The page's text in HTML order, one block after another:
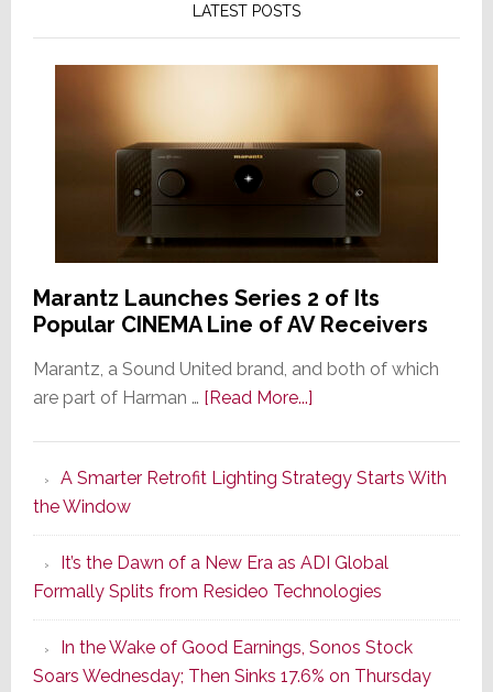
LATEST POSTS
Marantz Launches Series 2 of Its
Popular CINEMA Line of AV Receivers
Marantz, a Sound United brand, and both of which
are part of Harman … [Read More...]about
Series
of
Its
Popular
CINEMA
Line
of
A Smarter Retrofit Lighting Strategy Starts With
the Window
It’s the Dawn of a New Era as ADI Global
Formally Splits from Resideo Technologies
In the Wake of Good Earnings, Sonos Stock
Soars Wednesday; Then Sinks 17.6% on Thursday